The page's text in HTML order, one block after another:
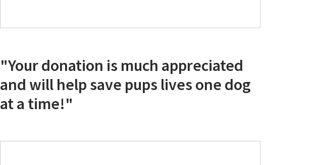
"Your donation is much appreciated
and will help save pups lives one dog
at a time!"